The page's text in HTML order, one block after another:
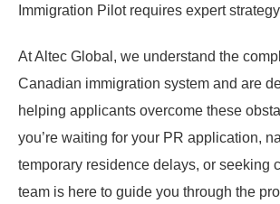
Immigration Pilotrequires expert
At Altec Global, we understand the
Canadian immigration system and are
helping applicants overcome these
you’re waiting for your PR application,
temporary residence delays, or seeking
team is here to guide you through the